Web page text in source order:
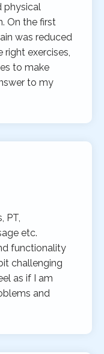
physical
On the first
was reduced
right exercises,
to make
to my
PT,
etc.
functionality
challenging
as if I am
and